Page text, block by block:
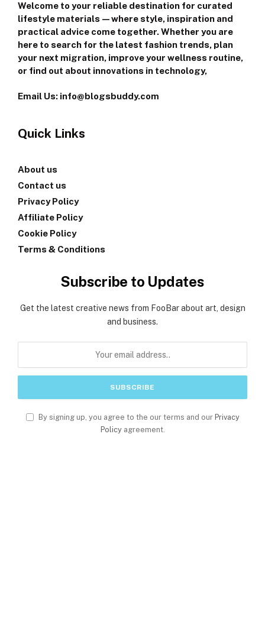
Welcome to your reliable destination for curated
lifestyle materials—where style, inspiration and
practical advice come together. Whether you are
here to search for the latest fashion trends, plan
your next migration, improve your wellness routine,
or find out about innovations in technology,
Email Us: info@blogsbuddy.com
Quick Links
About us
Contact us
Privacy Policy
Affiliate Policy
Cookie Policy
Terms & Conditions
Subscribe to Updates
Get the latest creative news from FooBar about art, design
and business.
By signing up, you agree to the our terms and our Privacy
Policyagreement.